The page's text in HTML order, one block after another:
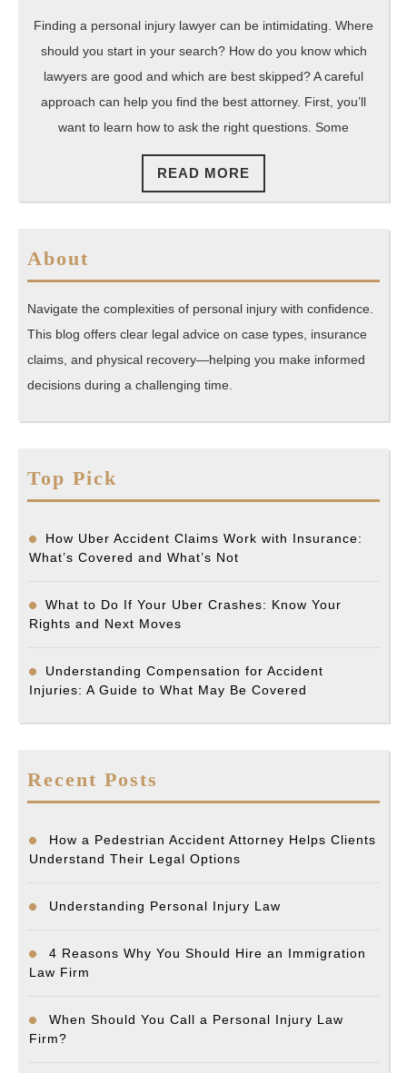
Finding a personal injury lawyer can be intimidating. Where
should you start in your search? How do you know which
lawyers are good and which are best skipped? A careful
approach can help you find the best attorney. First, you’ll
want to learn how to ask the right questions. Some
READ MORE
MORE
About
Navigate the complexities of personal injury with confidence.
This blog offers clear legal advice on case types, insurance
claims, and physical recovery—helping you make informed
decisions during a challenging time.
Top Pick
How Uber Accident Claims Work with Insurance:
What’s Covered and What’s Not
What to Do If Your Uber Crashes: Know Your
Rights and Next Moves
Understanding Compensation for Accident
Injuries: A Guide to What May Be Covered
Recent Posts
How a Pedestrian Accident Attorney Helps Clients
Understand Their Legal Options
Understanding Personal Injury Law
4 Reasons Why You Should Hire an Immigration
Law Firm
When Should You Call a Personal Injury Law
Firm?